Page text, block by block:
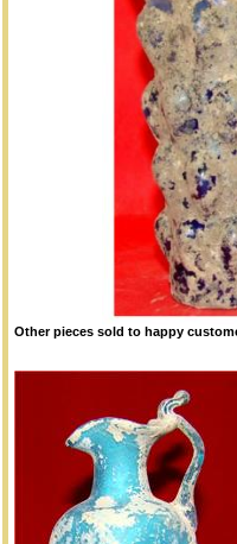
Other pieces sold to happy